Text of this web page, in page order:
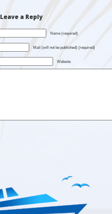
Leave a Reply
Name (required)
Mail (will not be published) (required)
Website